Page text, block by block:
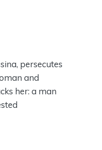
persecutes
and
her: a man